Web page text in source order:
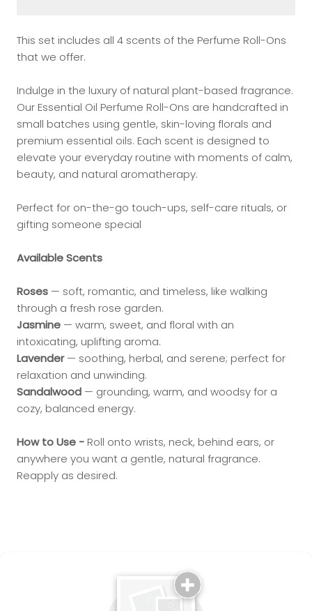
This set includes all 4 scents of the Perfume Roll-Ons
that we offer.
Indulge in the luxury of natural plant-based fragrance.
Our Essential Oil Perfume Roll-Ons are handcrafted in
small batches using gentle, skin-loving florals and
premium essential oils. Each scent is designed to
elevate your everyday routine with moments of calm,
beauty, and natural aromatherapy.
Perfect for on-the-go touch-ups, self-care rituals, or
gifting someone special
Available Scents
Roses — soft, romantic, and timeless, like walking
through a fresh rose garden.
Jasmine — warm, sweet, and floral with an
intoxicating, uplifting aroma.
Lavender— soothing, herbal, and serene; perfect for
relaxation and unwinding.
Sandalwood — grounding, warm, and woodsy for a
cozy, balanced energy.
How to Use - Roll onto wrists, neck, behind ears, or
anywhere you want a gentle, natural fragrance.
Reapply as desired.